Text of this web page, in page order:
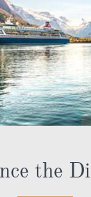
the